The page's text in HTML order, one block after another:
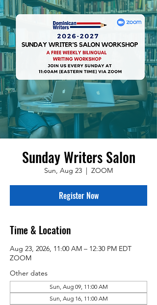
Sunday Writers Salon
Sun, Aug 23
  |
ZOOM
Register Now
Time & Location
Aug 23, 2026, 11:00 AM – 12:30 PM EDT
ZOOM
Other dates
Sun, Aug 09, 11:00 AM
Sun, Aug 16, 11:00 AM